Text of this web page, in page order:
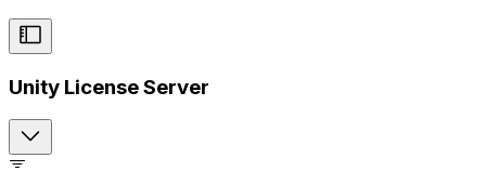
Unity License Server